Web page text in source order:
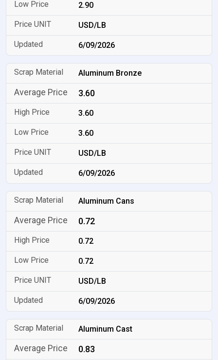
2.90
USD/LB
6/09/2026
Aluminum Bronze
3.60
3.60
3.60
USD/LB
6/09/2026
Aluminum Cans
0.72
0.72
0.72
USD/LB
6/09/2026
Aluminum Cast
0.83